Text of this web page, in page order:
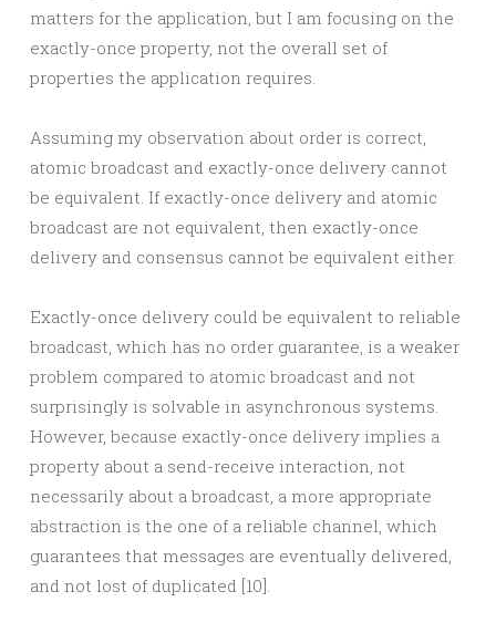
matters for the application, but I am focusing on the
exactly-once property, not the overall set of
properties the application requires.
Assuming my observation about order is correct,
atomic broadcast and exactly-once delivery cannot
be equivalent. If exactly-once delivery and atomic
broadcast are not equivalent, then exactly-once
delivery and consensus cannot be equivalent either.
Exactly-once delivery could be equivalent to reliable
broadcast, which has no order guarantee, is a weaker
problem compared to atomic broadcast and not
surprisingly is solvable in asynchronous systems.
However, because exactly-once delivery implies a
property about a send-receive interaction, not
necessarily about a broadcast, a more appropriate
abstraction is the one of a reliable channel, which
guarantees that messages are eventually delivered,
and not lost of duplicated [10].